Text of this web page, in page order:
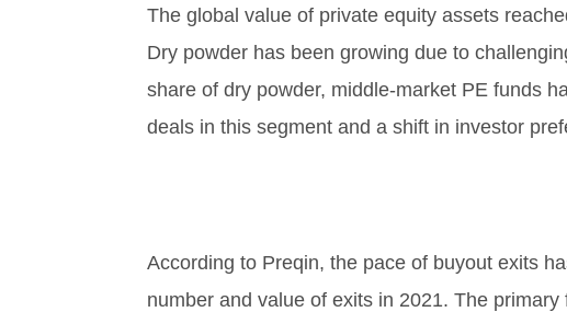
The global value of private equity assets
Dry powder has been growing due to
share of dry powder, middle-market PE funds
deals in this segment and a shift in investor
According to Preqin, the pace of buyout exits
number and value of exits in 2021. The